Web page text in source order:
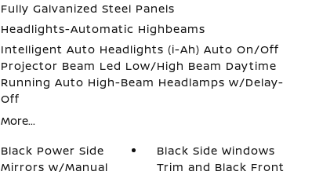
Fully Galvanized Steel Panels
Headlights-Automatic Highbeams
Intelligent Auto Headlights (i-Ah) Auto On/Off
Projector Beam Led Low/High Beam Daytime
Running Auto High-Beam Headlamps w/Delay-
Off
More...
Black Power Side
Mirrors w/Manual
Black Side Windows
Trim and Black Front